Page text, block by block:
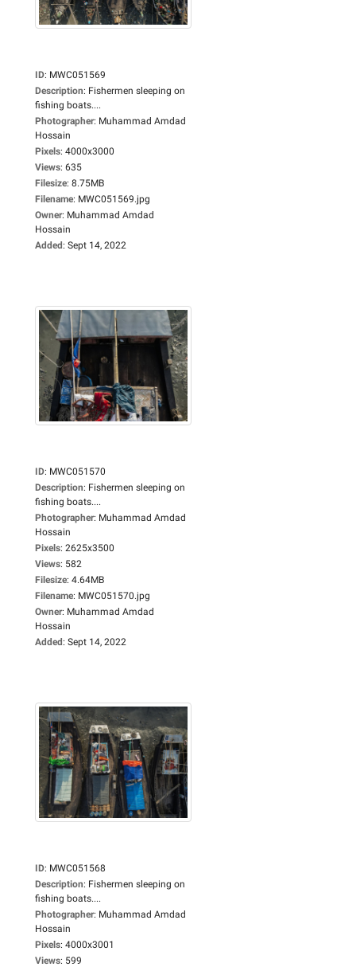
ID: MWC051569
Description: Fishermen sleeping on
fishing boats....
Photographer: Muhammad Amdad
Hossain
Pixels: 4000x3000
Views: 635
Filesize: 8.75MB
Filename: MWC051569.jpg
Owner: Muhammad Amdad
Hossain
Added: Sept 14, 2022
ID: MWC051570
Description: Fishermen sleeping on
fishing boats....
Photographer: Muhammad Amdad
Hossain
Pixels: 2625x3500
Views: 582
Filesize: 4.64MB
Filename: MWC051570.jpg
Owner: Muhammad Amdad
Hossain
Added: Sept 14, 2022
ID: MWC051568
Description: Fishermen sleeping on
fishing boats....
Photographer: Muhammad Amdad
Hossain
Pixels: 4000x3001
Views: 599